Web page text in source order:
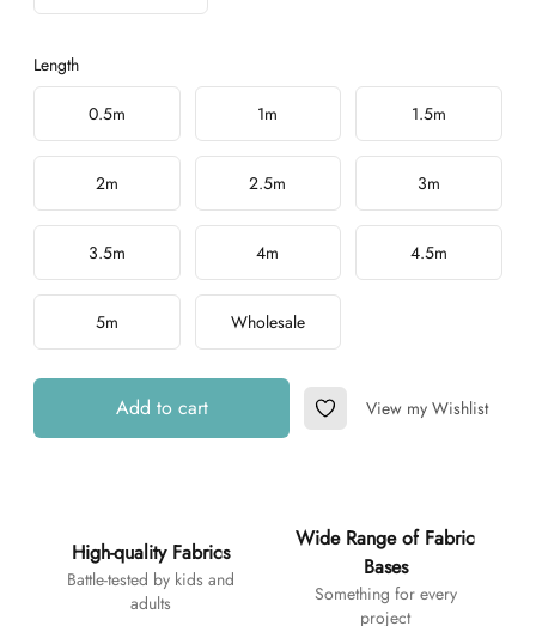
Length
Choose a length
0.5m 1m 1.5m
2m 2.5m 3m
3.5m 4m 4.5m
5m Wholesale
Add to cart Add to Wishlist
View my Wishlist
High-quality Fabrics
Battle-tested by kids and
adults
Wide Range of Fabric
Bases
Something for every
project